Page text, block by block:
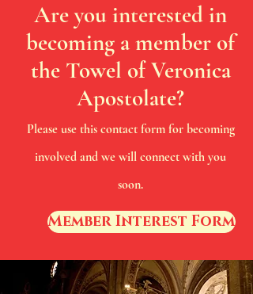
Are you interested in
becoming a member of
the Towel of Veronica
Apostolate?
Please use this contact form for becoming
involved and we will connect with you
soon.
Member Interest Form